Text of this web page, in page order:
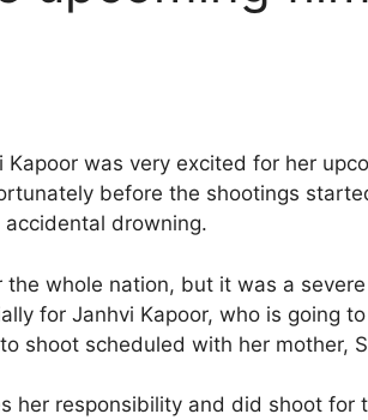
was very excited for her
before the shootings
accidental drowning.
whole nation, but it was a
for Janhvi Kapoor, who is going
shoot scheduled with her mother,
her responsibility and did shoot for